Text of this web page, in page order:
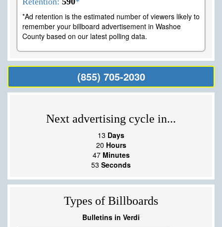
*Ad retention is the estimated number of viewers likely to
remember your billboard advertisement in Washoe
County based on our latest polling data.
(855) 705-2030
Next advertising cycle in...
13 Days
20 Hours
47 Minutes
52 Seconds
Types of Billboards
Bulletins in Verdi